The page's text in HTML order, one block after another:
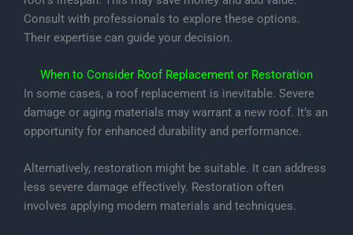
Consult with professionals to explore these options.
Their expertise can guide your decision.
When to Consider Roof Replacement or Restoration
In some cases, a roof replacement is inevitable. Severe
damage or aging materials may warrant a new roof. It’s an
opportunity for enhanced durability and performance.
Alternatively, restoration might be suitable. It can address
less severe damage effectively. Restoration often
involves applying modern materials and techniques.